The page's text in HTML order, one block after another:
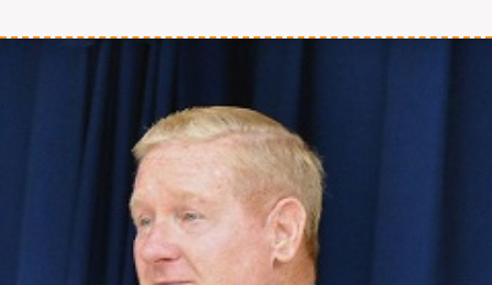
Military
4th
Straight
Year